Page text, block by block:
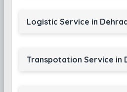
Logistic Service in
Transpotation Service in